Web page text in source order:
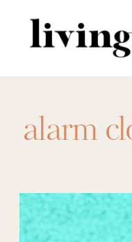
for:
alarm
flops,